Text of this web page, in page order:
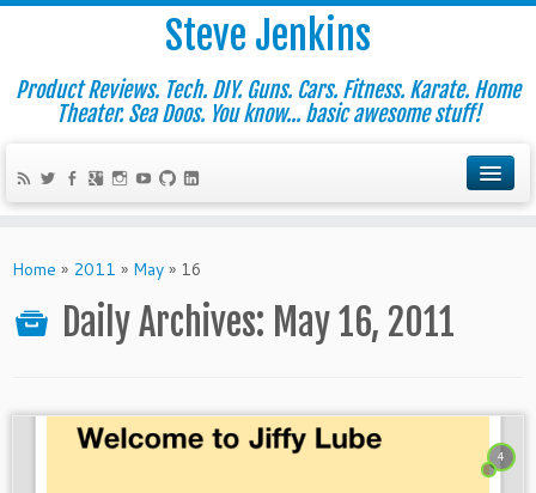
Steve Jenkins
Product Reviews. Tech. DIY. Guns. Cars. Fitness. Karate. Home
Theater. Sea Doos. You know... basic awesome stuff!
Home » 2011 » May » 16
Daily Archives: May 16, 2011
4